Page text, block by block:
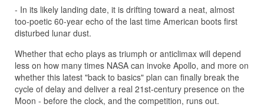
- In its likely landing date, it is drifting toward a neat, almost
too-poetic 60-year echo of the last time American boots first
disturbed lunar dust.
Whether that echo plays as triumph or anticlimax will depend
less on how many times NASA can invoke Apollo, and more on
whether this latest "back to basics" plan can finally break the
cycle of delay and deliver a real 21st-century presence on the
Moon - before the clock, and the competition, runs out.